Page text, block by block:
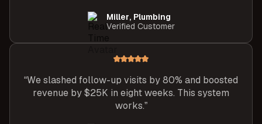
Miller, Plumbing
Verified Customer
“We slashed follow-up visits by 80% and boosted
revenue by $25K in eight weeks. This system
works.”